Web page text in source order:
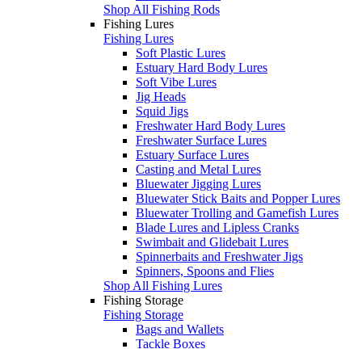
Shop All Fishing Rods
Fishing Lures
Fishing Lures
Soft Plastic Lures
Estuary Hard Body Lures
Soft Vibe Lures
Jig Heads
Squid Jigs
Freshwater Hard Body Lures
Freshwater Surface Lures
Estuary Surface Lures
Casting and Metal Lures
Bluewater Jigging Lures
Bluewater Stick Baits and Popper Lures
Bluewater Trolling and Gamefish Lures
Blade Lures and Lipless Cranks
Swimbait and Glidebait Lures
Spinnerbaits and Freshwater Jigs
Spinners, Spoons and Flies
Shop All Fishing Lures
Fishing Storage
Fishing Storage
Bags and Wallets
Tackle Boxes